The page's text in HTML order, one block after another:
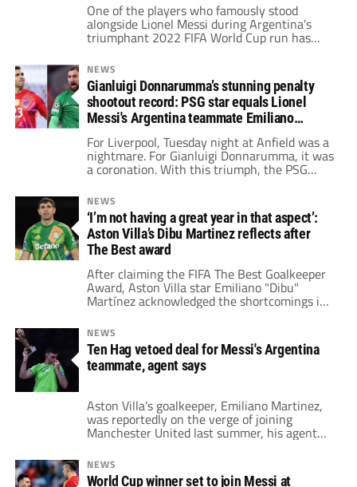
One of the players who famously stood
alongside Lionel Messi during Argentina's
triumphant 2022 FIFA World Cup run has
made a striking announcement ahead of the
2026 edition. He has hinted that his
international career could end in 2026 —
but only under one specific condition.
NEWS
Gianluigi Donnarumma’s stunning penalty
shootout record: PSG star equals Lionel
Messi's Argentina teammate Emiliano
Martinez
For Liverpool, Tuesday night at Anfield was a
nightmare. For Gianluigi Donnarumma, it was
a coronation. With this triumph, the PSG
goakeeper has now won seven of the eight
penalty shootouts he has participated in at
club and international level.
NEWS
‘I’m not having a great year in that aspect’:
Aston Villa’s Dibu Martinez reflects after
The Best award
After claiming the FIFA The Best Goalkeeper
Award, Aston Villa star Emiliano "Dibu"
Martínez acknowledged the shortcomings in
his performances during the 2024-25
season.
NEWS
Ten Hag vetoed deal for Messi's Argentina
teammate, agent says
Aston Villa's goalkeeper, Emiliano Martinez,
was reportedly on the verge of joining
Manchester United last summer, his agent
confirmed. The Red Devils were in the market
for a new number one following the
departure of David de Gea. However, they
NEWS
World Cup winner set to join Messi at